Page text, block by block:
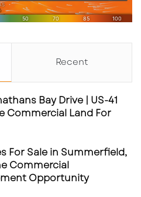
Recent
Bay Drive | US-41
Commercial Land For
For Sale in Summerfield,
Commercial
Opportunity